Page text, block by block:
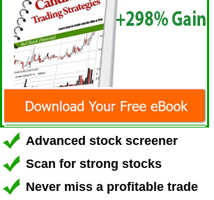
Advanced stock screener
Scan for strong stocks
Never miss a profitable trade